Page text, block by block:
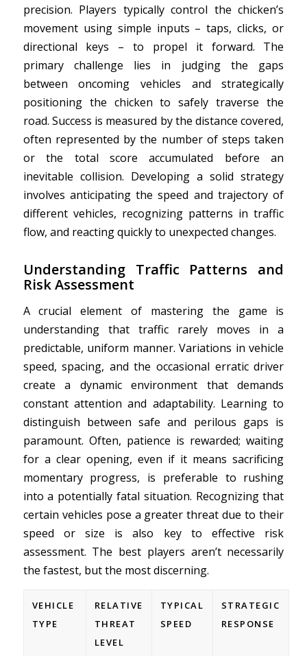
precision. Players typically control the chicken’s
movement using simple inputs – taps, clicks, or
directional keys – to propel it forward. The
primary challenge lies in judging the gaps
between oncoming vehicles and strategically
positioning the chicken to safely traverse the
road. Success is measured by the distance covered,
often represented by the number of steps taken
or the total score accumulated before an
inevitable collision. Developing a solid strategy
involves anticipating the speed and trajectory of
different vehicles, recognizing patterns in traffic
flow, and reacting quickly to unexpected changes.
Understanding Traffic Patterns and
Risk Assessment
A crucial element of mastering the game is
understanding that traffic rarely moves in a
predictable, uniform manner. Variations in vehicle
speed, spacing, and the occasional erratic driver
create a dynamic environment that demands
constant attention and adaptability. Learning to
distinguish between safe and perilous gaps is
paramount. Often, patience is rewarded; waiting
for a clear opening, even if it means sacrificing
momentary progress, is preferable to rushing
into a potentially fatal situation. Recognizing that
certain vehicles pose a greater threat due to their
speed or size is also key to effective risk
assessment. The best players aren’t necessarily
the fastest, but the most discerning.
VEHICLE
TYPE
RELATIVE
THREAT
LEVEL
TYPICAL
SPEED
STRATEGIC
RESPONSE